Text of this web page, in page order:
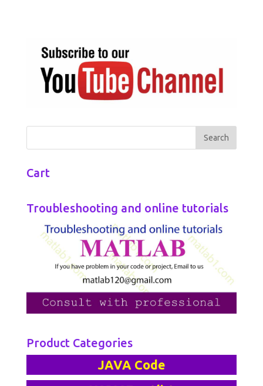
Cart
Troubleshooting and online tutorials
Product Categories
JAVA Code